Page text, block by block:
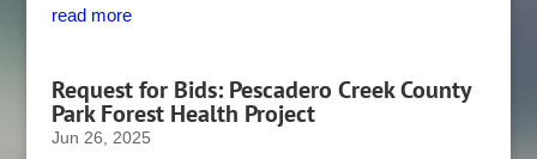
read more
Request for Bids: Pescadero Creek County
Park Forest Health Project
Jun 26, 2025